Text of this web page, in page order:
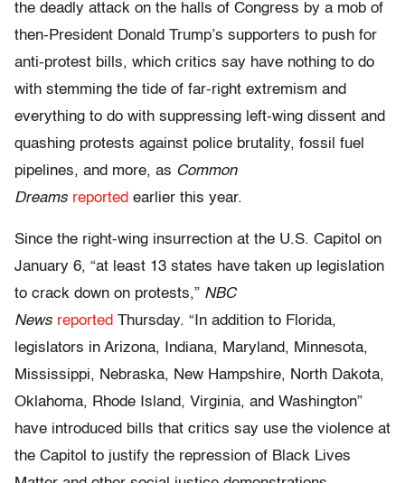
the deadly attack on the halls of Congress by a mob of
then-President Donald Trump’s supporters to push for
anti-protest bills, which critics say have nothing to do
with stemming the tide of far-right extremism and
everything to do with suppressing left-wing dissent and
quashing protests against police brutality, fossil fuel
pipelines, and more, as Common
Dreams reported earlier this year.
Since the right-wing insurrection at the U.S. Capitol on
January 6, “at least 13 states have taken up legislation
to crack down on protests,” NBC
News reported Thursday. “In addition to Florida,
legislators in Arizona, Indiana, Maryland, Minnesota,
Mississippi, Nebraska, New Hampshire, North Dakota,
Oklahoma, Rhode Island, Virginia, and Washington”
have introduced bills that critics say use the violence at
the Capitol to justify the repression of Black Lives